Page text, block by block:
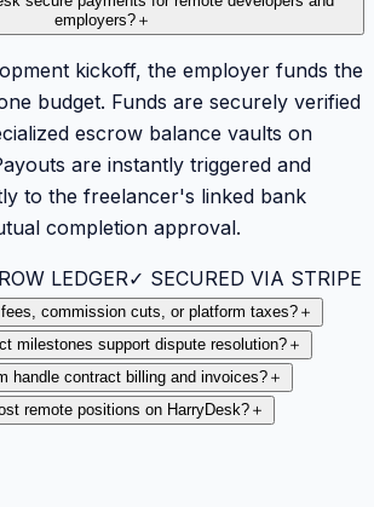
employers? ＋
kickoff, the employer funds the
budget. Funds are securely verified
escrow balance vaults on
are instantly triggered and
to the freelancer's linked bank
completion approval.
LEDGER✓ SECURED VIA STRIPE
commission cuts, or platform taxes? ＋
milestones support dispute resolution? ＋
handle contract billing and invoices? ＋
remote positions on HarryDesk? ＋